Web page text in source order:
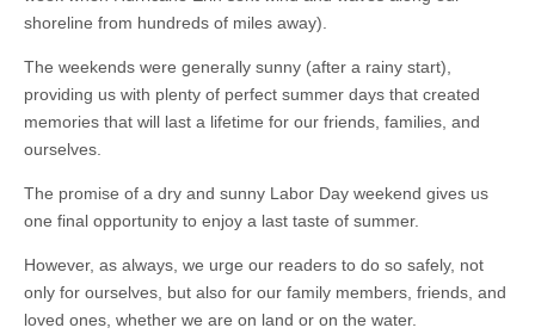
shoreline from hundreds of miles away).
The weekends were generally sunny (after a rainy start),
providing us with plenty of perfect summer days that created
memories that will last a lifetime for our friends, families, and
ourselves.
The promise of a dry and sunny Labor Day weekend gives us
one final opportunity to enjoy a last taste of summer.
However, as always, we urge our readers to do so safely, not
only for ourselves, but also for our family members, friends, and
loved ones, whether we are on land or on the water.